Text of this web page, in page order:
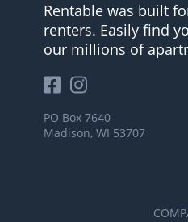
Rentable was built
renters. Easily find
our millions of
PO Box 7640
Madison, WI 53707